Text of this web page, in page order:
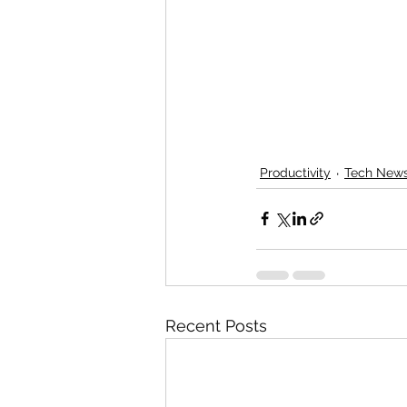
Productivity Tech
Recent Posts